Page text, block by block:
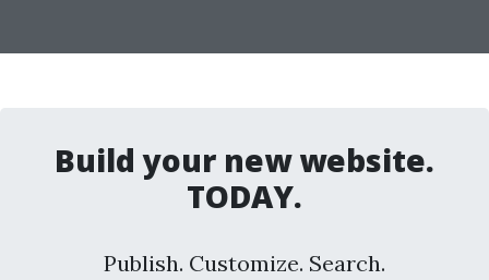
Build your new website.
TODAY.
Publish. Customize. Search.